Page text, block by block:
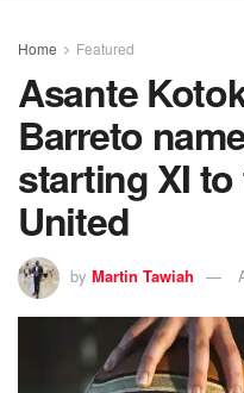
Home Featured
Asante
Barreto
starting XI
United
by Martin Tawiah